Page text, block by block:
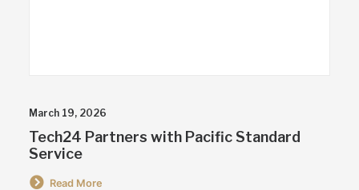
March 19, 2026
Tech24 Partners with Pacific Standard
Service
Read More